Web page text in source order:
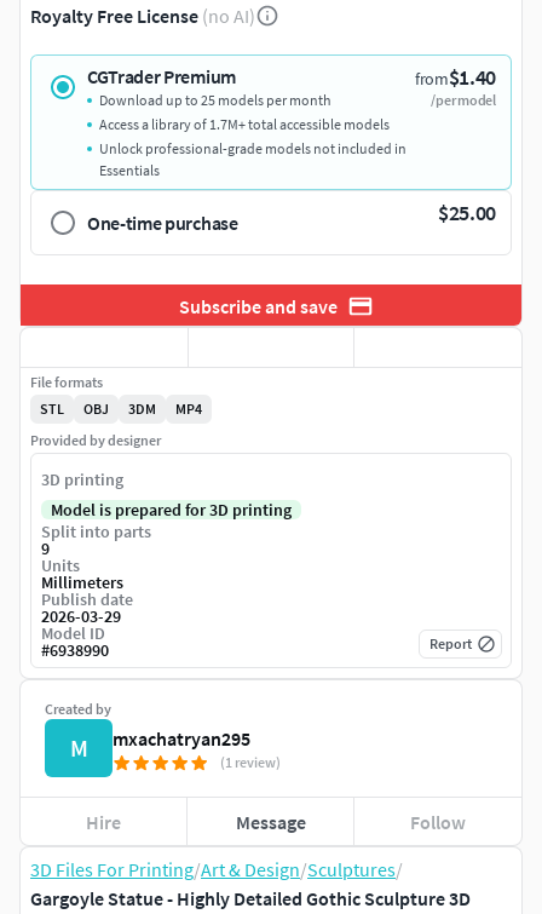
3D Files For Printing/Art & Design/Sculptures/
Gargoyle Statue - Highly Detailed Gothic Sculpture 3D
Royalty Free License (no AI)
CGTrader Premium from$1.40
/per model
Download up to 25 models per month
Access a library of 1.7M+ total accessible models
Unlock professional-grade models not included in
Essentials
One-time purchase $25.00
Subscribe and save
Created by
M mxachatryan295
(1 review)
Hire Message Follow
File formats
STL
OBJ 3DM
MP4
Provided by designer
3D printing
Model is prepared for 3D printing
Split into parts
9
Units
Millimeters
Publish date
2026-03-29
Model ID
#6938990 Report